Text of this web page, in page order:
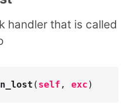
handler that is called
(self , exc)